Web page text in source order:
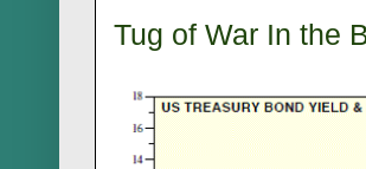
Tug of War In the